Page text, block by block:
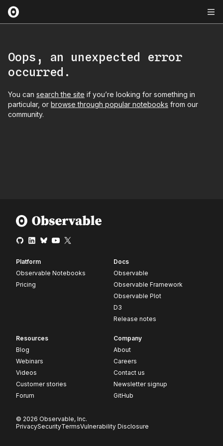
Oops, an unexpected error
occurred.
You can search the site if you’re looking for something in
particular, or browse through popular notebooks from our
community.
Platform
Observable Notebooks
Pricing
Docs
Observable
Observable Framework
Observable Plot
D3
Release notes
Resources
Blog
Webinars
Videos
Customer stories
Forum
Company
About
Careers
Contact us
Newsletter signup
GitHub
© 2026 Observable, Inc.
PrivacySecurityTermsVulnerability Disclosure